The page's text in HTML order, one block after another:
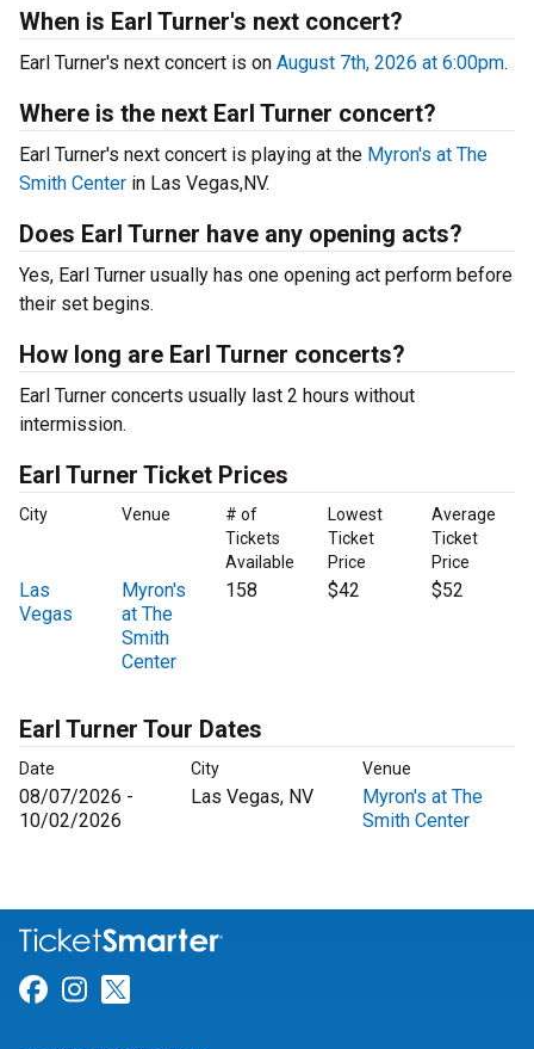
When is Earl Turner's next concert?
Earl Turner's next concert is on August 7th, 2026 at 6:00pm.
Where is the next Earl Turner concert?
Earl Turner's next concert is playing at the Myron's at The
Smith Center in Las Vegas,NV.
Does Earl Turner have any opening acts?
Yes, Earl Turner usually has one opening act perform before
their set begins.
How long are Earl Turner concerts?
Earl Turner concerts usually last 2 hours without
intermission.
Earl Turner Ticket Prices
City Venue
# of
Tickets
Available
Lowest
Ticket
Price
Average
Ticket
Price
Las
Vegas
Myron's
at The
Smith
Center
158 $42 $52
Earl Turner Tour Dates
Date City Venue
08/07/2026 -
10/02/2026
Las Vegas, NV
Myron's at The
Smith Center
Link for Facebook
Link for Instagram